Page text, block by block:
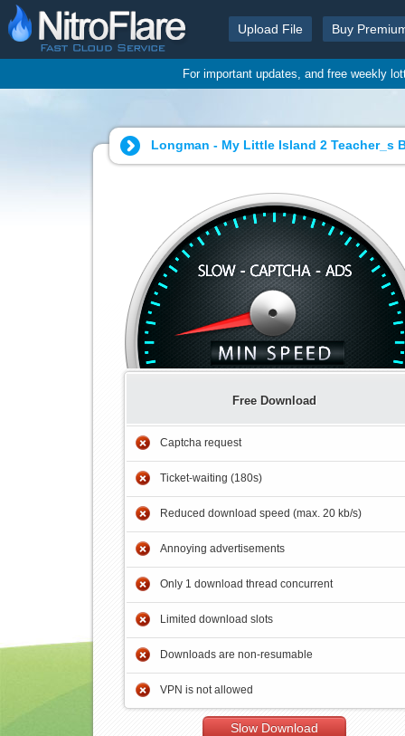
Upload File Buy
For important updates, and free weekly
Longman - My Little Island 2 Teacher_s
Free Download
Captcha request
Ticket-waiting (180s)
Reduced download speed (max. 20 kb/s)
Annoying advertisements
Only 1 download thread concurrent
Limited download slots
Downloads are non-resumable
VPN is not allowed
Slow Download